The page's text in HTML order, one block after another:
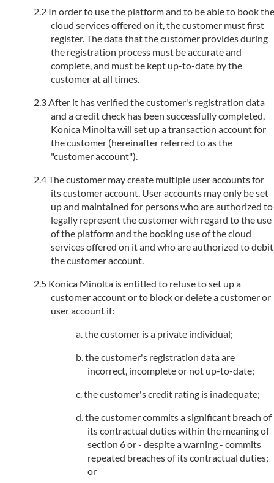
In order to use the platform and to be able to book the
cloud services offered on it, the customer must first
register. The data that the customer provides during
the registration process must be accurate and
complete, and must be kept up-to-date by the
customer at all times.
After it has verified the customer's registration data
and a credit check has been successfully completed,
Konica Minolta will set up a transaction account for
the customer (hereinafter referred to as the
"customer account").
The customer may create multiple user accounts for
its customer account. User accounts may only be set
up and maintained for persons who are authorized to
legally represent the customer with regard to the use
of the platform and the booking use of the cloud
services offered on it and who are authorized to debit
the customer account.
Konica Minolta is entitled to refuse to set up a
customer account or to block or delete a customer or
user account if:
the customer is a private individual;
the customer's registration data are
incorrect, incomplete or not up-to-date;
the customer's credit rating is inadequate;
the customer commits a significant breach of
its contractual duties within the meaning of
section 6 or - despite a warning - commits
repeated breaches of its contractual duties;
or